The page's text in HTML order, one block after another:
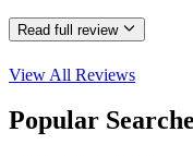
Read full review
View All Reviews
Popular